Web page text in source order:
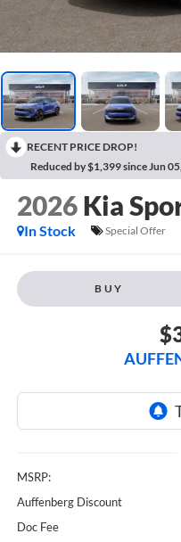
RECENT PRICE DROP!
Reduced by $1,399 since Jun
2026 Kia
In Stock
Special Offer
BUY
MSRP:
Auffenberg Discount
Doc Fee